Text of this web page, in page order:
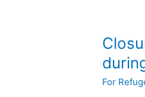
For
Closure
UNHCR
Voluntary